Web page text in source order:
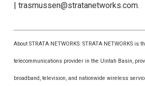
| trasmussen@stratanetworks.com.
About STRATA NETWORKS: STRATA NETWORKS is
telecommunications provider in the Uintah Basin,
broadband, television, and nationwide wireless